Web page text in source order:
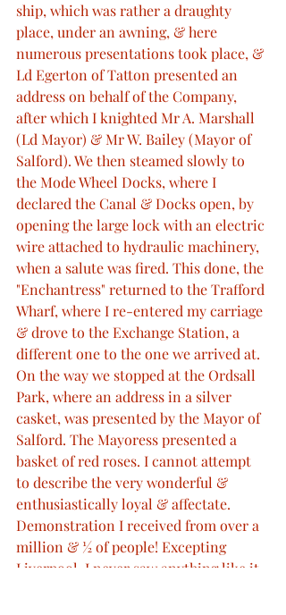
ship, which was rather a draughty
place, under an awning, & here
numerous presentations took place, &
Ld Egerton of Tatton presented an
address on behalf of the Company,
after which I knighted Mr A. Marshall
(Ld Mayor) & Mr W. Bailey (Mayor of
Salford). We then steamed slowly to
the Mode Wheel Docks, where I
declared the Canal & Docks open, by
opening the large lock with an electric
wire attached to hydraulic machinery,
when a salute was fired. This done, the
"Enchantress" returned to the Trafford
Wharf, where I re-entered my carriage
& drove to the Exchange Station, a
different one to the one we arrived at.
On the way we stopped at the Ordsall
Park, where an address in a silver
casket, was presented by the Mayor of
Salford. The Mayoress presented a
basket of red roses. I cannot attempt
to describe the very wonderful &
enthusiastically loyal & affectate.
Demonstration I received from over a
million & ½ of people! Excepting
Liverpool, I never saw anything like it.